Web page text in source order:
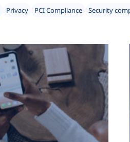
Privacy PCI Compliance
Security